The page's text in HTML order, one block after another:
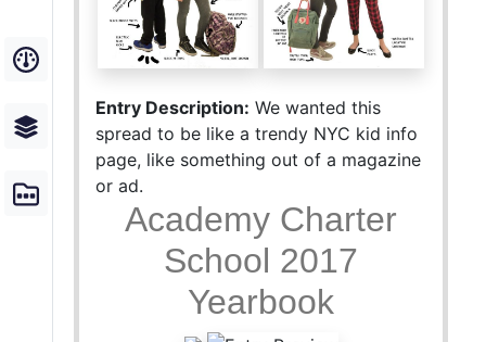
Entry Description: We wanted this
spread to be like a trendy NYC kid info
page, like something out of a magazine
or ad.
Academy Charter
School 2017
Yearbook